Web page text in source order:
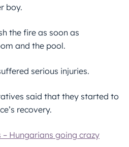
boy.
the fire as soon as
and the pool.
serious injuries.
said that they started to
recovery.
Hungarians going crazy